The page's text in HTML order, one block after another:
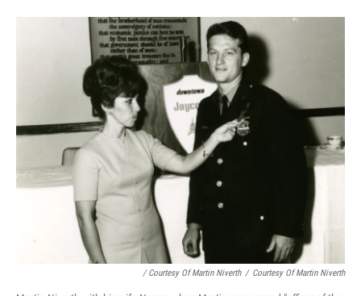
/ Courtesy Of Martin Niverth / Courtesy Of Martin Niverth